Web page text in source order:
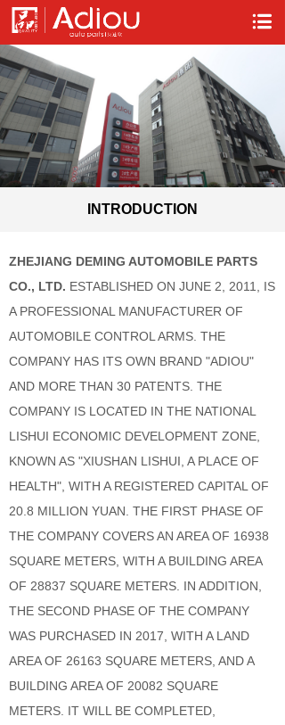
INTRODUCTION
ZHEJIANG DEMING AUTOMOBILE PARTS
CO., LTD. ESTABLISHED ON JUNE 2, 2011, IS
A PROFESSIONAL MANUFACTURER OF
AUTOMOBILE CONTROL ARMS. THE
COMPANY HAS ITS OWN BRAND "ADIOU"
AND MORE THAN 30 PATENTS. THE
COMPANY IS LOCATED IN THE NATIONAL
LISHUI ECONOMIC DEVELOPMENT ZONE,
KNOWN AS "XIUSHAN LISHUI, A PLACE OF
HEALTH", WITH A REGISTERED CAPITAL OF
20.8 MILLION YUAN. THE FIRST PHASE OF
THE COMPANY COVERS AN AREA OF 16938
SQUARE METERS, WITH A BUILDING AREA
OF 28837 SQUARE METERS. IN ADDITION,
THE SECOND PHASE OF THE COMPANY
WAS PURCHASED IN 2017, WITH A LAND
AREA OF 26163 SQUARE METERS, AND A
BUILDING AREA OF 20082 SQUARE
METERS. IT WILL BE COMPLETED,